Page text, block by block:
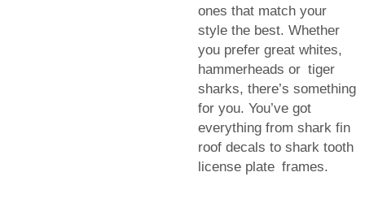
ones that match your
style the best. Whether
you prefer great whites,
hammerheads or tiger
sharks, there’s something
for you. You’ve got
everything from shark fin
roof decals to shark tooth
license plate frames.